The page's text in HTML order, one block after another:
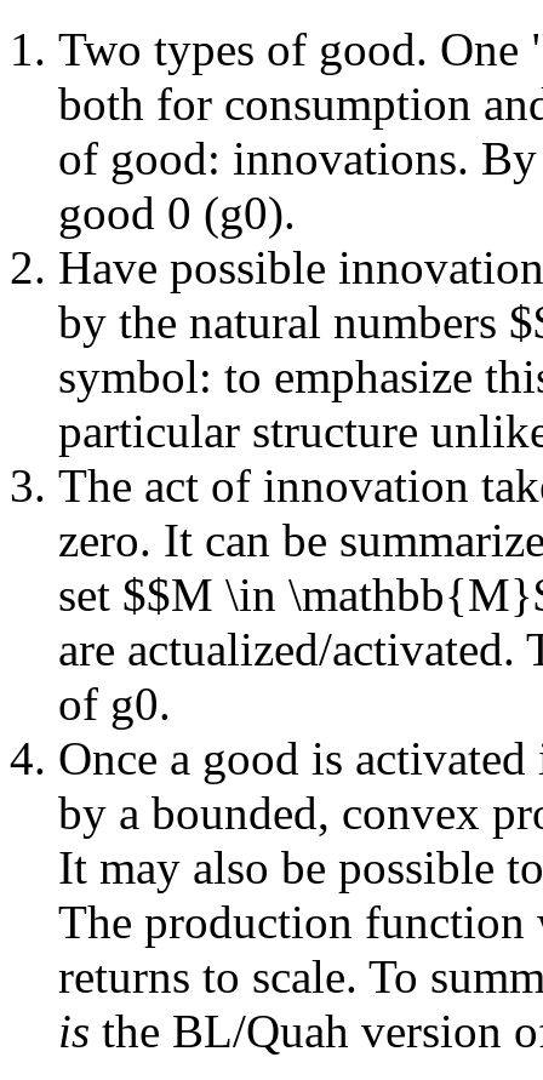
Two types of good. One
both for consumption
of good: innovations.
good 0 (g0).
Have possible
by the natural numbers
symbol: to emphasize
particular structure
The act of innovation
zero. It can be
set $$M \in
are actualized/activated.
of g0.
Once a good is
by a bounded, convex
It may also be possible
The production
returns to scale. To
is the BL/Quah version